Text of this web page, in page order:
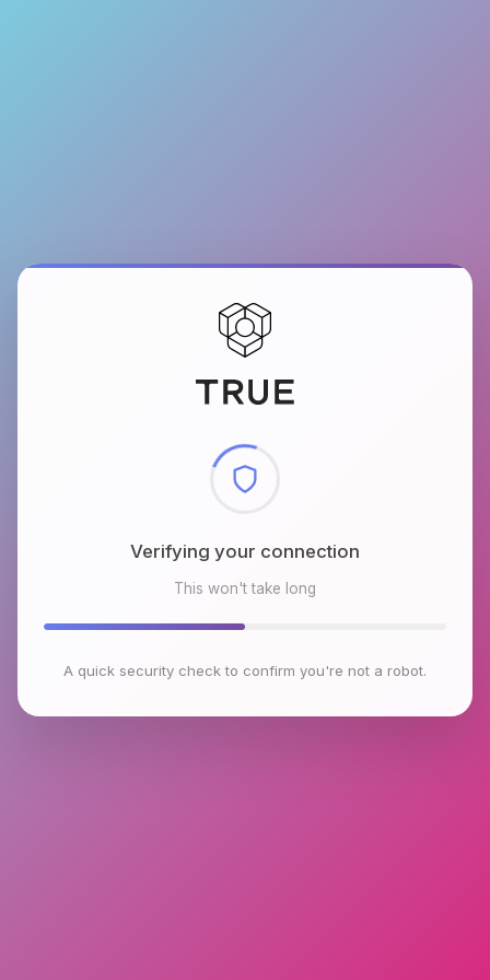
Checking browser environment
This won't take long
A quick security check to confirm you're not a robot.